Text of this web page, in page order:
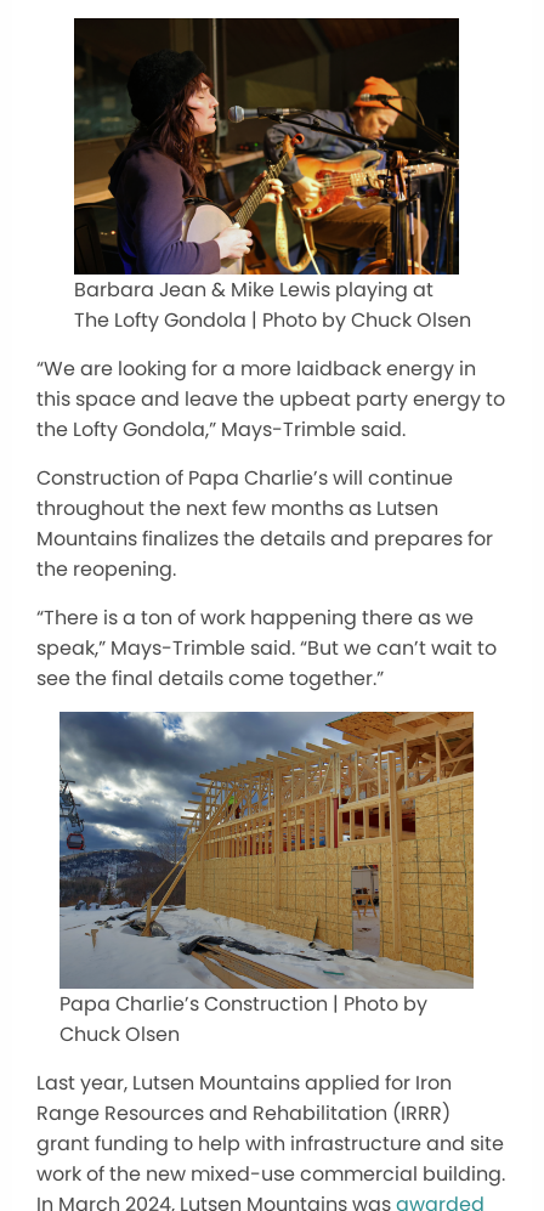
Barbara Jean & Mike Lewis playing at
The Lofty Gondola | Photo by Chuck Olsen
“We are looking for a more laidback energy in
this space and leave the upbeat party energy to
the Lofty Gondola,” Mays-Trimble said.
Construction of Papa Charlie’s will continue
throughout the next few months as Lutsen
Mountains finalizes the details and prepares for
the reopening.
“There is a ton of work happening there as we
speak,” Mays-Trimble said. “But we can’t wait to
see the final details come together.”
Papa Charlie’s Construction | Photo by
Chuck Olsen
Last year, Lutsen Mountains applied for Iron
Range Resources and Rehabilitation (IRRR)
grant funding to help with infrastructure and site
work of the new mixed-use commercial building.
In March 2024, Lutsen Mountains wasawarded